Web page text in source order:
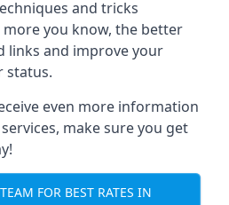
and tricks
you know, the better
links and improve your
status.
even more information
make sure you get
FOR BEST RATES IN